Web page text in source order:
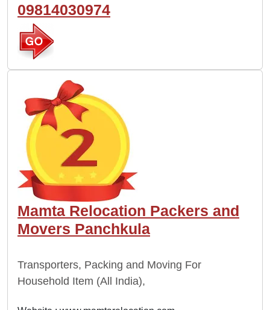
09814030974
Mamta Relocation Packers and
Movers Panchkula
Transporters, Packing and Moving For
Household Item (All India),